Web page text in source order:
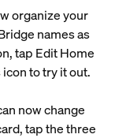
organize your
names as
tap Edit Home
to try it out.
now change
tap the three